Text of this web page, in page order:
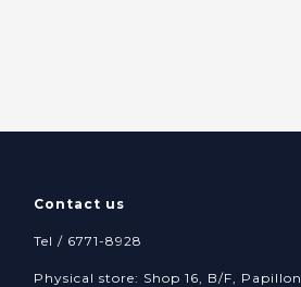
Contact us
Tel / 6771-8928
Physical store: Shop 16, B/F,